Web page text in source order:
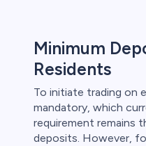
Minimum
Residents
To initiate trading on
mandatory, which
requirement remains
deposits. However,